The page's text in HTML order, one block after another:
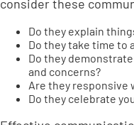
consider these
Do they explain
Do they take time to
Do they
and concerns?
Are they responsive
Do they celebrate